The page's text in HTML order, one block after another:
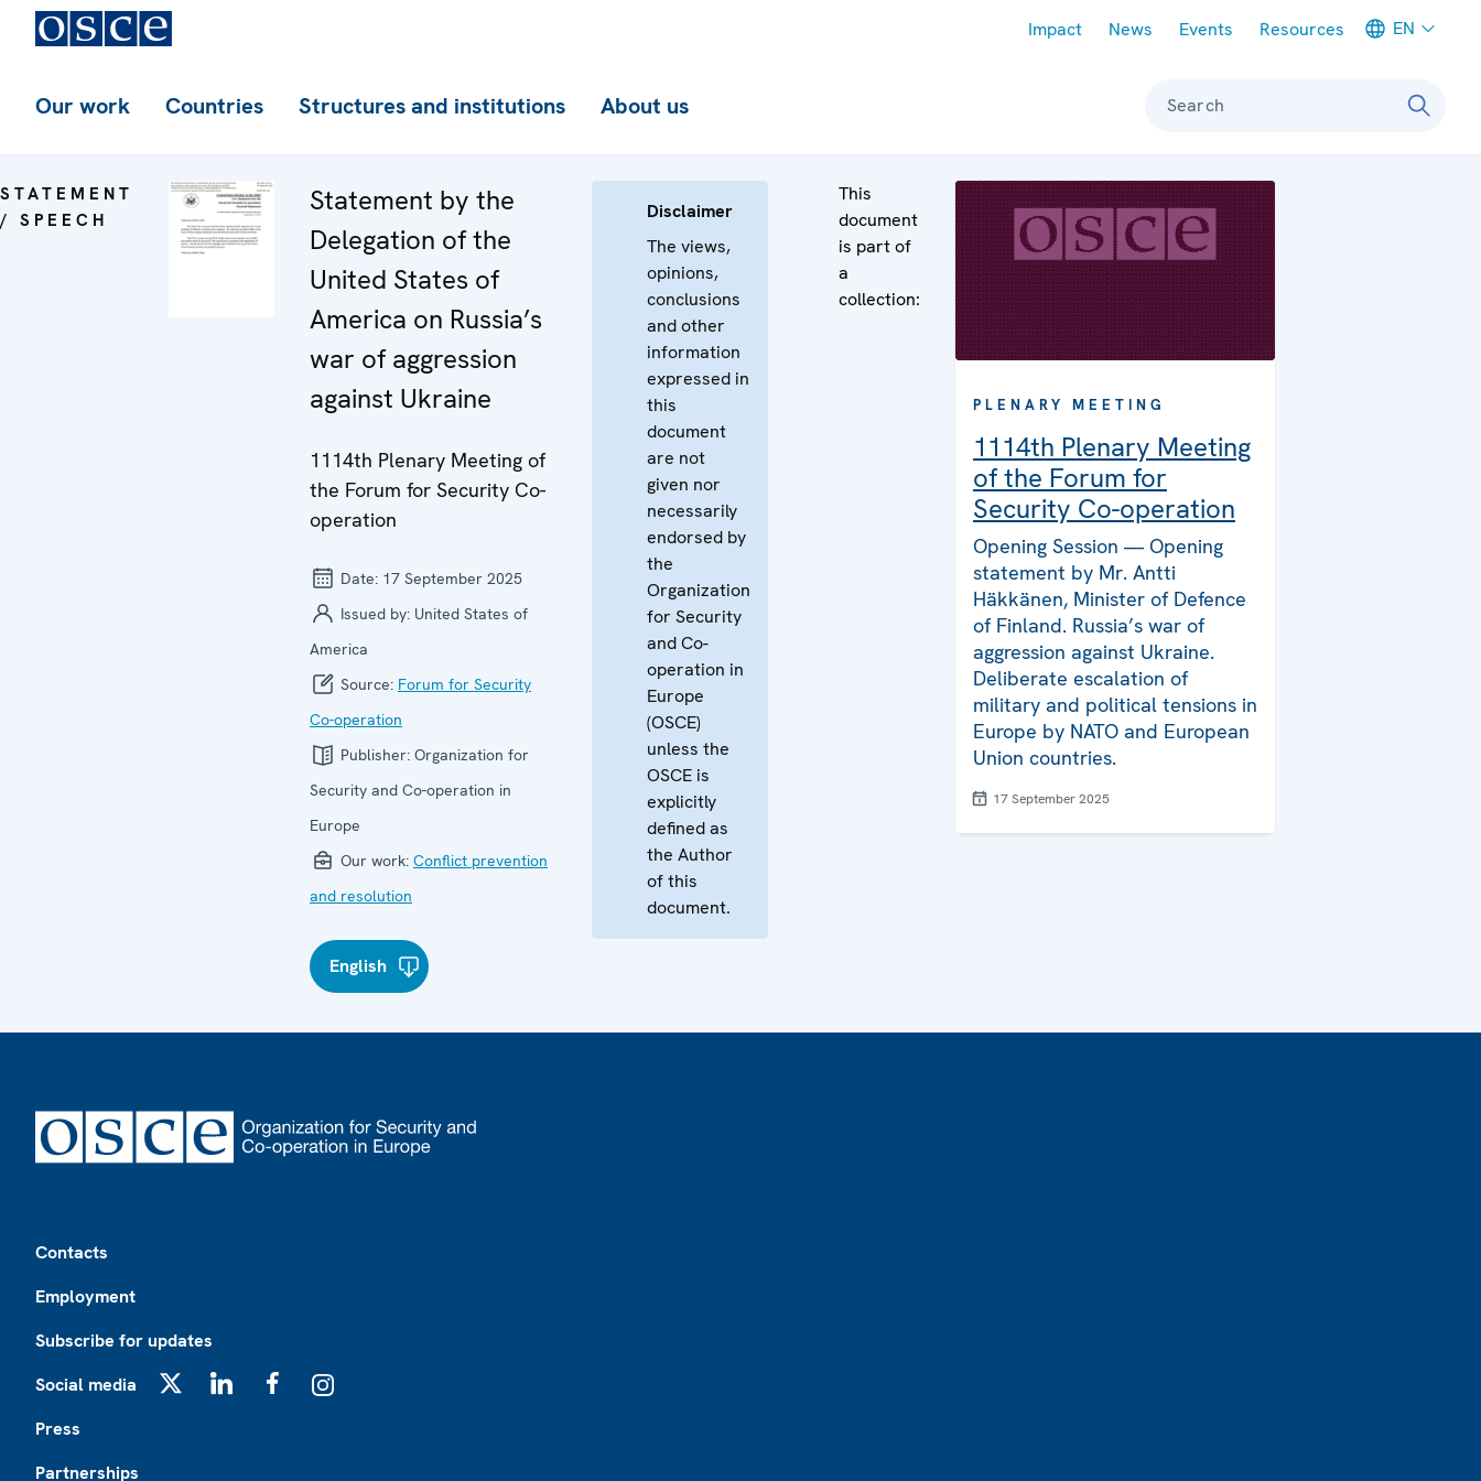
Impact News Events Resources EN
Our work Countries Structures and institutions About us Search
STATEMENT
/ SPEECH
Statement by the
Delegation of the
United States of
America on Russia’s
war of aggression
against Ukraine
1114th Plenary Meeting of
the Forum for Security Co-
operation
Date: 17 September 2025
Issued by: United States of
America
Source: Forum for Security
Co-operation
Publisher: Organization for
Security and Co-operation in
Europe
Our work: Conflict prevention
and resolution
English
Disclaimer
The views,
opinions,
conclusions
and other
information
expressed in
this
document
are not
given nor
necessarily
endorsed by
the
Organization
for Security
and Co-
operation in
Europe
(OSCE)
unless the
OSCE is
explicitly
defined as
the Author
of this
document.
This
document
is part of
a
collection:
PLENARY MEETING
1114th Plenary Meeting
of the Forum for
Security Co-operation
Opening Session — Opening
statement by Mr. Antti
Häkkänen, Minister of Defence
of Finland. Russia’s war of
aggression against Ukraine.
Deliberate escalation of
military and political tensions in
Europe by NATO and European
Union countries.
17 September 2025
Contacts
Employment
Subscribe for updates
Social media
Press
Partnerships